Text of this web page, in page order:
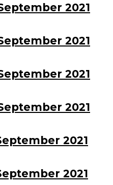
2021
2021
2021
2021
2021
2021